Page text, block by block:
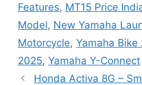
Features, MT15 Price
Model, New Yamaha
Motorcycle, Yamaha Bike
2025, Yamaha Y-Connect
Honda Activa 8G –